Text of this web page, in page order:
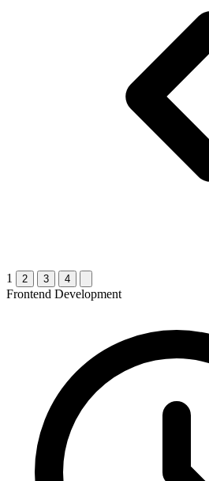
1 2 3 4
Frontend Development